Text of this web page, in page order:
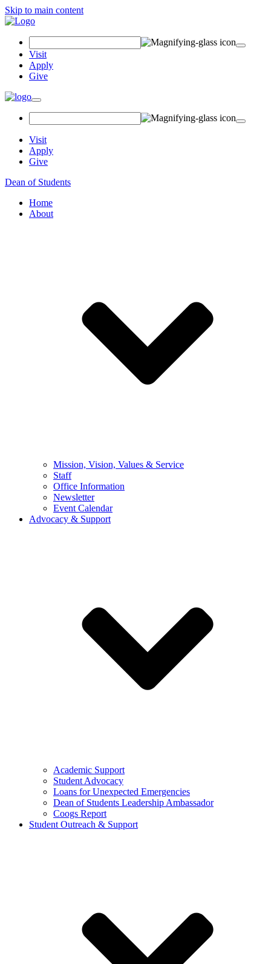
Skip to main content
Visit
Apply
Give
Visit
Apply
Give
Dean of Students
Home
About
Mission, Vision, Values & Service
Staff
Office Information
Newsletter
Event Calendar
Advocacy & Support
Academic Support
Student Advocacy
Loans for Unexpected Emergencies
Dean of Students Leadership Ambassador
Coogs Report
Student Outreach & Support